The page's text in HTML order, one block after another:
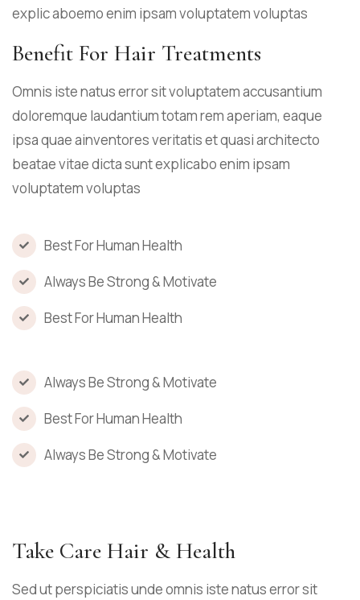
explic aboemo enim ipsam voluptatem voluptas
Benefit For Hair Treatments
Omnis iste natus error sit voluptatem accusantium
doloremque laudantium totam rem aperiam, eaque
ipsa quae ainventores veritatis et quasi architecto
beatae vitae dicta sunt explicabo enim ipsam
voluptatem voluptas
Best For Human Health
Always Be Strong & Motivate
Best For Human Health
Always Be Strong & Motivate
Best For Human Health
Always Be Strong & Motivate
Take Care Hair & Health
Sed ut perspiciatis unde omnis iste natus error sit